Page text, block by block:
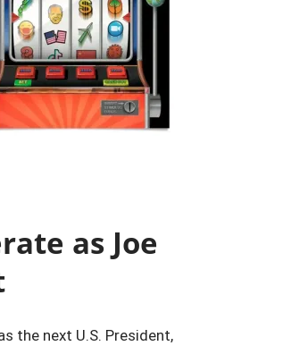
as Joe
the next U.S. President,